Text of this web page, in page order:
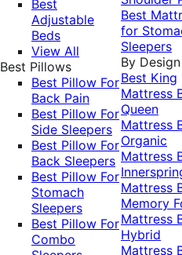
Best
Adjustable
Beds
View All
Best Pillows
Best Pillow For
Back Pain
Best Pillow For
Side Sleepers
Best Pillow For
Back Sleepers
Best Pillow For
Stomach
Sleepers
Best Pillow For
Combo
Best
for
Sleepers
By Design
Best King
Mattress
Queen
Mattress
Organic
Mattress
Mattress
Memory
Mattress
Hybrid
Mattress